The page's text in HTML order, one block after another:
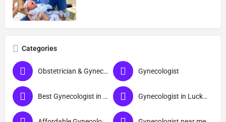
Categories
Obstetrician & Gynecologist Gynecologist
Best Gynecologist in Lucknow Gynecologist in Lucknow